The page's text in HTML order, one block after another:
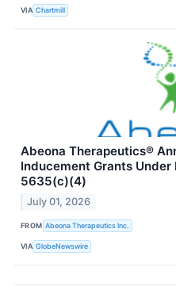
VIA Chartmill
Abeona Therapeutics®
Inducement Grants Under
5635(c)(4)
July 01, 2026
FROM Abeona Therapeutics Inc.
VIA GlobeNewswire